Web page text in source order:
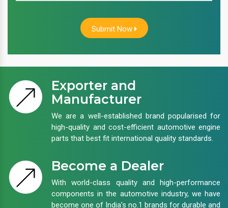
Submit Now
Exporter and
Manufacturer
We are a well-established brand popularised for
high-quality and cost-efficient automotive engine
parts that best fit international quality standards.
Become a Dealer
With world-class quality and high-performance
components in the automotive industry, we have
become one of India’s no.1 brands for durable and